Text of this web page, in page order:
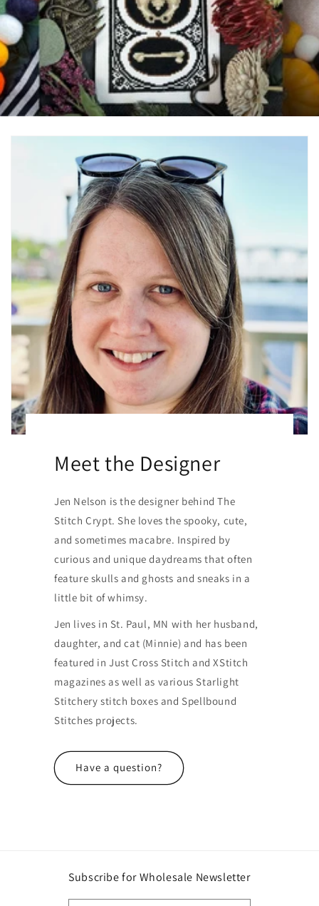
Meet the Designer
Jen Nelson is the designer behind The
Stitch Crypt. She loves the spooky, cute,
and sometimes macabre. Inspired by
curious and unique daydreams that often
feature skulls and ghosts and sneaks in a
little bit of whimsy.
Jen lives in St. Paul, MN with her husband,
daughter, and cat (Minnie) and has been
featured in Just Cross Stitch and XStitch
magazines as well as various Starlight
Stitchery stitch boxes and Spellbound
Stitches projects.
Have a question?
Subscribe for Wholesale Newsletter